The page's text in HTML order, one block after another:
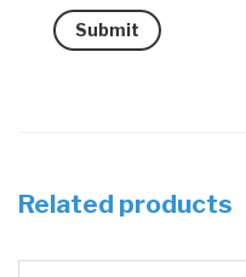
Related products